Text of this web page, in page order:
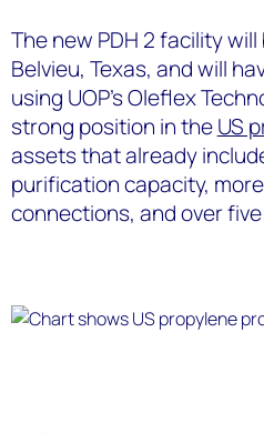
The new PDH 2 facility
Belvieu, Texas, and will
using UOP’s Oleflex
strong position in theUS
assets that already
purification capacity,
connections, and over